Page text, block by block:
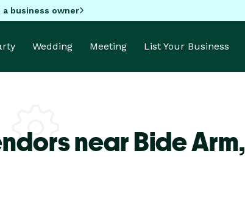
a business owner
Wedding Meeting List Your Business
near Bide Arm,